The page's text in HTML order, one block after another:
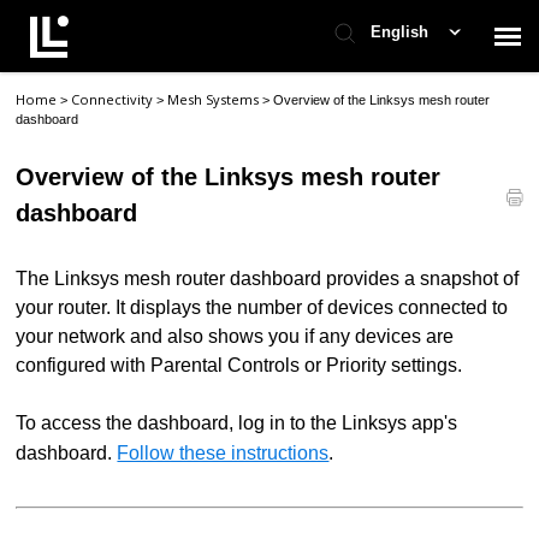
English
Contact Support
Support Home
Home > Connectivity> Mesh Systems>Overview of the Linksys mesh router
dashboard
Overview of the Linksys mesh router
dashboard
The Linksys mesh router dashboard provides a snapshot of
your router. It displays the number of devices connected to
your network and also shows you if any devices are
configured with Parental Controls or Priority settings.
To access the dashboard, log in to the Linksys app's
dashboard. Follow these instructions.